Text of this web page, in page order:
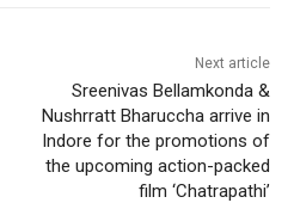
Next article
Sreenivas Bellamkonda &
Nushrratt Bharuccha arrive in
Indore for the promotions of
the upcoming action-packed
film ‘Chatrapathi’